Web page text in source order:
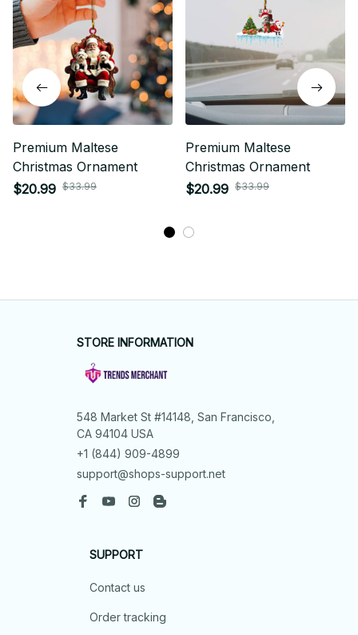
Premium Maltese
Christmas Ornament
$20.99 $33.99
Premium Maltese
Christmas Ornament
$20.99 $33.99
STORE INFORMATION
548 Market St #14148, San Francisco,
CA 94104 USA
+1 (844) 909-4899
support@shops-support.net
SUPPORT
Contact us
Order tracking